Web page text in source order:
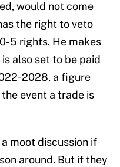
would not come
the right to veto
5 rights. He makes
also set to be paid
2028, a figure
event a trade is
moot discussion if
around. But if they